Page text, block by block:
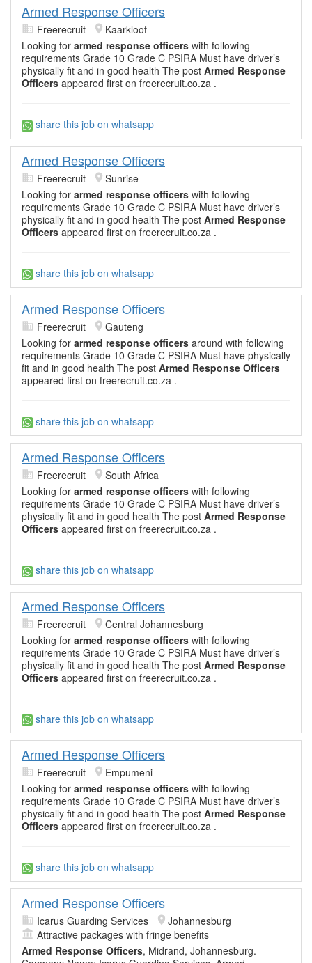
Armed Response Officers
Freerecruit
Kaarkloof
Looking for armed response officers with following
requirements Grade 10 Grade C PSIRA Must have driver’s
physically fit and in good health The post Armed Response
Officers appeared first on freerecruit.co.za .
share this job on whatsapp
Armed Response Officers
Freerecruit
Sunrise
Looking for armed response officers with following
requirements Grade 10 Grade C PSIRA Must have driver’s
physically fit and in good health The post Armed Response
Officers appeared first on freerecruit.co.za .
share this job on whatsapp
Armed Response Officers
Freerecruit
Gauteng
Looking for armed response officers around with following
requirements Grade 10 Grade C PSIRA Must have physically
fit and in good health The post Armed Response Officers
appeared first on freerecruit.co.za .
share this job on whatsapp
Armed Response Officers
Freerecruit
South Africa
Looking for armed response officers with following
requirements Grade 10 Grade C PSIRA Must have driver’s
physically fit and in good health The post Armed Response
Officers appeared first on freerecruit.co.za .
share this job on whatsapp
Armed Response Officers
Freerecruit
Central Johannesburg
Looking for armed response officers with following
requirements Grade 10 Grade C PSIRA Must have driver’s
physically fit and in good health The post Armed Response
Officers appeared first on freerecruit.co.za .
share this job on whatsapp
Armed Response Officers
Freerecruit
Empumeni
Looking for armed response officers with following
requirements Grade 10 Grade C PSIRA Must have driver’s
physically fit and in good health The post Armed Response
Officers appeared first on freerecruit.co.za .
share this job on whatsapp
Armed Response Officers
Icarus Guarding Services
Johannesburg
Attractive packages with fringe benefits
Armed Response Officers, Midrand, Johannesburg.